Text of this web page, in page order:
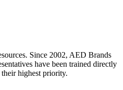
Since 2002, AED Brands
have been trained directly
highest priority.